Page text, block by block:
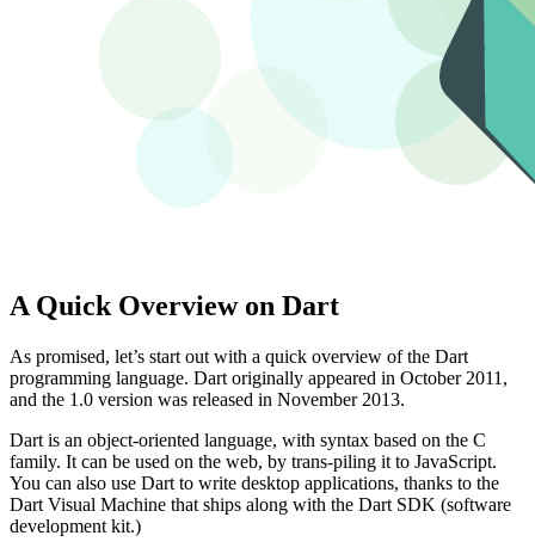
A Quick Overview on Dart
As promised, let’s start out with a quick overview of the Dart
programming language. Dart originally appeared in October 2011,
and the 1.0 version was released in November 2013.
Dart is an object-oriented language, with syntax based on the C
family. It can be used on the web, by trans-piling it to JavaScript.
You can also use Dart to write desktop applications, thanks to the
Dart Visual Machine that ships along with the Dart SDK (software
development kit.)